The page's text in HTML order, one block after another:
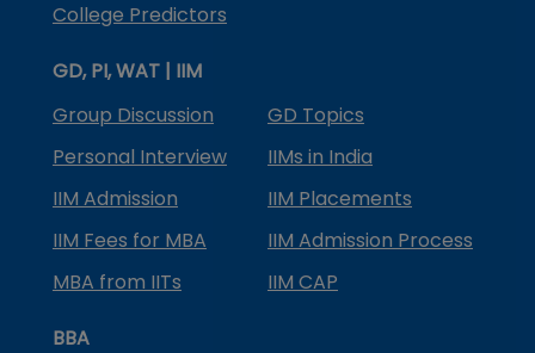
College Predictors
GD, PI, WAT | IIM
Group Discussion
GD Topics
Personal Interview
IIMs in India
IIM Admission
IIM Placements
IIM Fees for MBA
IIM Admission Process
MBA from IITs
IIM CAP
BBA